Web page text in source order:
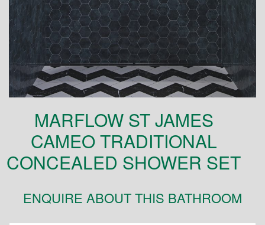
MARFLOW ST JAMES
CAMEO TRADITIONAL
CONCEALED SHOWER SET
ENQUIRE ABOUT THIS BATHROOM